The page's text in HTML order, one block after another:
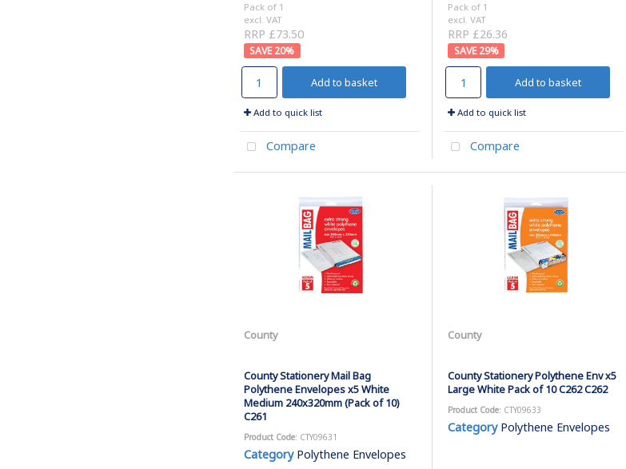
Pack of 1
excl. VAT
RRP £73.50
20%
Add to basket
Add to quick list
Compare
Pack of 1
excl. VAT
RRP £26.36
29%
Add to basket
Add to quick list
Compare
County
County Stationery Mail Bag
Polythene Envelopes x5 White
Medium 240x320mm (Pack of 10)
C261
Product Code: CTY09631
Category Polythene Envelopes
County
County Stationery Polythene Env x5
Large White Pack of 10 C262 C262
Product Code: CTY09633
Category Polythene Envelopes